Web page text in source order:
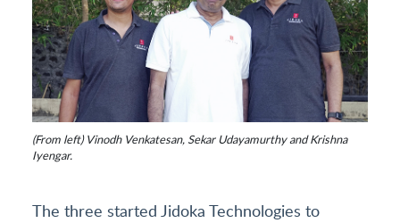
(From left) Vinodh Venkatesan, Sekar Udayamurthy and Krishna
Iyengar.
The three started Jidoka Technologies to